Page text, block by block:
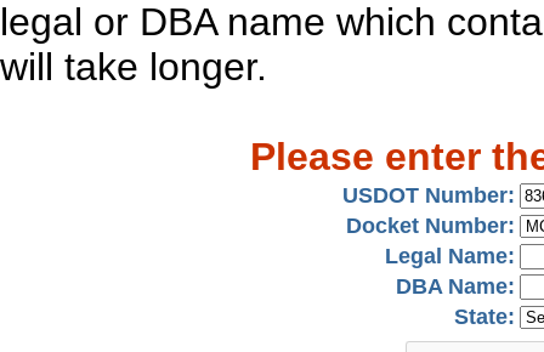
legal or DBA name which
will take longer.
Please enter
USDOT Number:
Docket Number:
Legal Name:
DBA Name:
State: